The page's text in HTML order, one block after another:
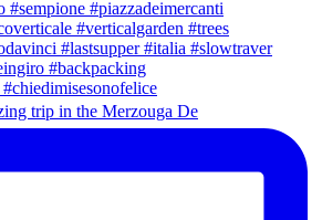
trip in the Merzouga De